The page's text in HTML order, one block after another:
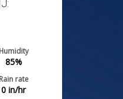
Humidity
85%
Rain rate
0 in/hr